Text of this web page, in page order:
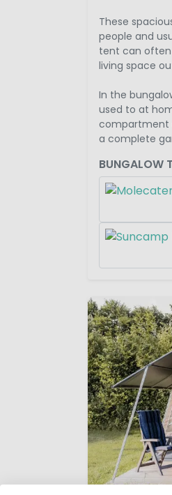
These
people and
tent can often
living space
In the
used to at
compartment
a complete
BUNGALOW